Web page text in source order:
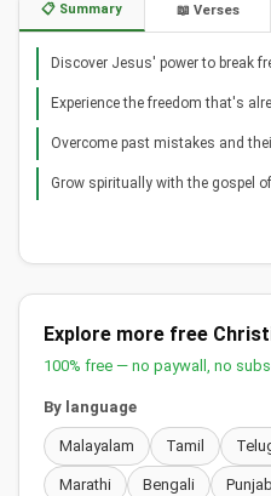
📋 Summary 📖 Verses
Discover Jesus' power to break
Experience the freedom that's
Overcome past mistakes and
Grow spiritually with the gospel
Explore more free
100% free — no paywall, no
By language
Malayalam Tamil
Marathi Bengali